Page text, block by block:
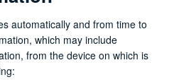
automatically and from time to
which may include
from the device on which is